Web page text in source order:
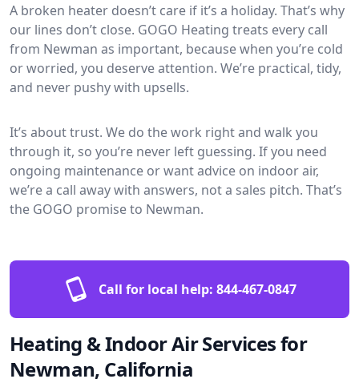
A broken heater doesn’t care if it’s a holiday. That’s why
our lines don’t close. GOGO Heating treats every call
from Newman as important, because when you’re cold
or worried, you deserve attention. We’re practical, tidy,
and never pushy with upsells.
It’s about trust. We do the work right and walk you
through it, so you’re never left guessing. If you need
ongoing maintenance or want advice on indoor air,
we’re a call away with answers, not a sales pitch. That’s
the GOGO promise to Newman.
Call for local help: 844-467-0847
Heating & Indoor Air Services for
Newman, California